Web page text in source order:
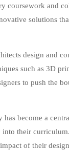
coursework and
solutions
design and
such as 3D
to push the
become a
their
of their